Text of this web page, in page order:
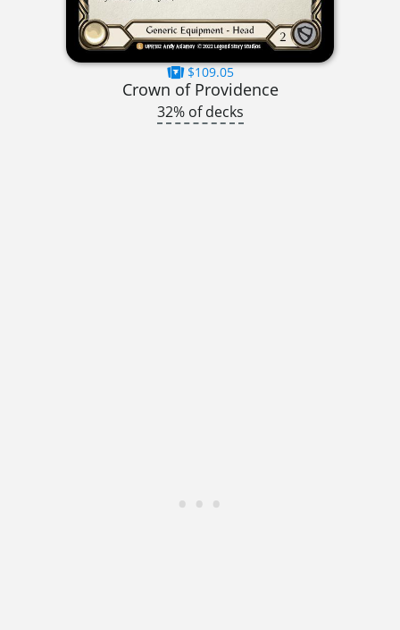
$109.05
Crown of Providence
32% of decks